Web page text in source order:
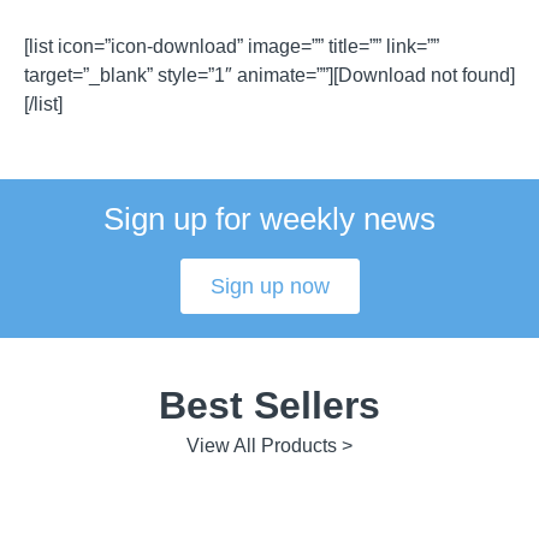
[list icon=”icon-download” image=”” title=”” link=””
target=”_blank” style=”1″ animate=””][Download not found]
[/list]
Sign up for weekly news
Sign up now
Best Sellers
View All Products >